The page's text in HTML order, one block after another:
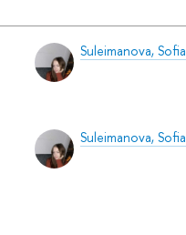
Suleimanova, Sofia
Suleimanova, Sofia